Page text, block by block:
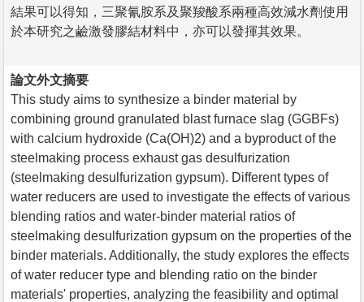
結果可以得知，三聚氰胺系及聚羧酸系兩種高效減水劑使用
於本研究之鹼激發膠結材料中，亦可以發揮其效果。
論文外文摘要
This study aims to synthesize a binder material by
combining ground granulated blast furnace slag (GGBFs)
with calcium hydroxide (Ca(OH)2) and a byproduct of the
steelmaking process exhaust gas desulfurization
(steelmaking desulfurization gypsum). Different types of
water reducers are used to investigate the effects of various
blending ratios and water-binder material ratios of
steelmaking desulfurization gypsum on the properties of the
binder materials. Additionally, the study explores the effects
of water reducer type and blending ratio on the binder
materials' properties, analyzing the feasibility and optimal